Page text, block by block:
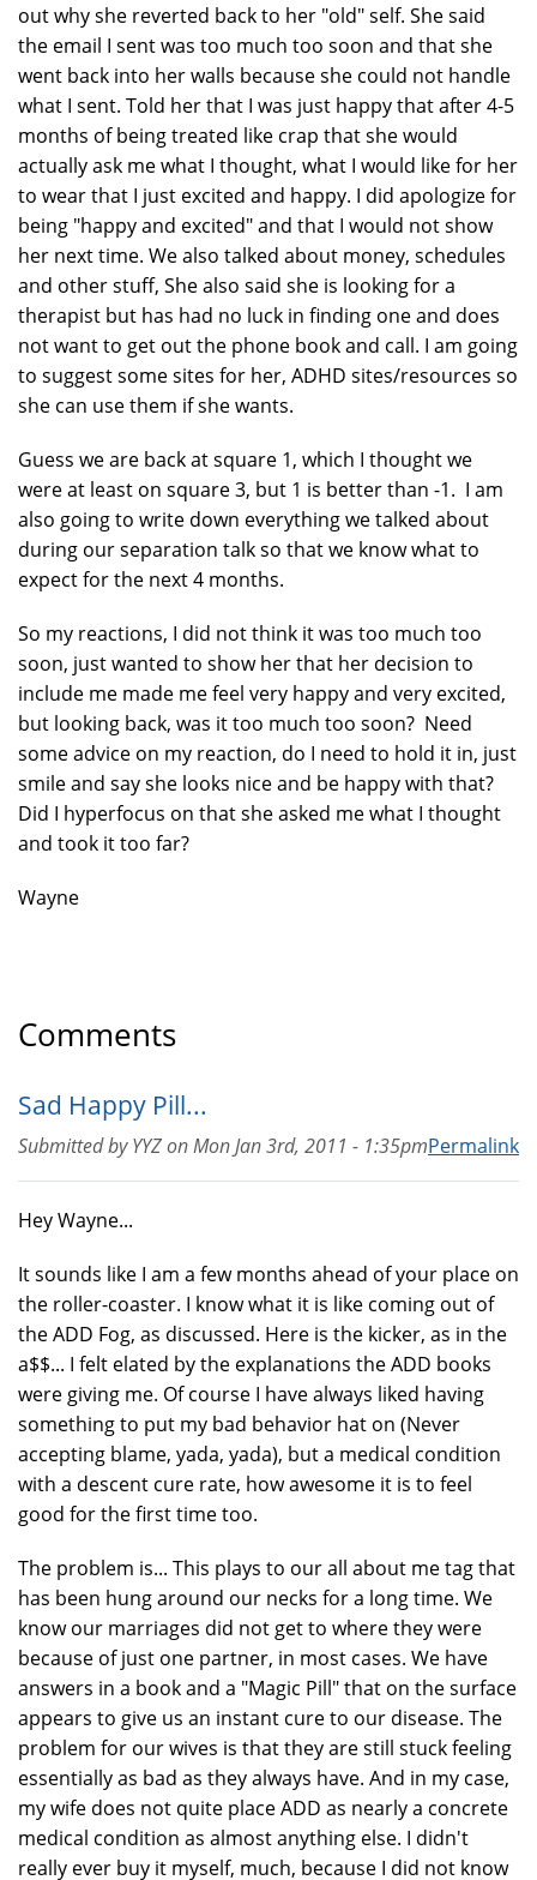
out why she reverted back to her "old" self. She said
the email I sent was too much too soon and that she
went back into her walls because she could not handle
what I sent. Told her that I was just happy that after 4-5
months of being treated like crap that she would
actually ask me what I thought, what I would like for her
to wear that I just excited and happy. I did apologize for
being "happy and excited" and that I would not show
her next time. We also talked about money, schedules
and other stuff, She also said she is looking for a
therapist but has had no luck in finding one and does
not want to get out the phone book and call. I am going
to suggest some sites for her, ADHD sites/resources so
she can use them if she wants.
Guess we are back at square 1, which I thought we
were at least on square 3, but 1 is better than -1. I am
also going to write down everything we talked about
during our separation talk so that we know what to
expect for the next 4 months.
So my reactions, I did not think it was too much too
soon, just wanted to show her that her decision to
include me made me feel very happy and very excited,
but looking back, was it too much too soon? Need
some advice on my reaction, do I need to hold it in, just
smile and say she looks nice and be happy with that?
Did I hyperfocus on that she asked me what I thought
and took it too far?
Wayne
Comments
Sad Happy Pill...
Permalink
Submitted byYYZonMon Jan 3rd, 2011 - 1:35pm
Hey Wayne...
It sounds like I am a few months ahead of your place on
the roller-coaster. I know what it is like coming out of
the ADD Fog, as discussed. Here is the kicker, as in the
a$$... I felt elated by the explanations the ADD books
were giving me. Of course I have always liked having
something to put my bad behavior hat on (Never
accepting blame, yada, yada), but a medical condition
with a descent cure rate, how awesome it is to feel
good for the first time too.
The problem is... This plays to our all about me tag that
has been hung around our necks for a long time. We
know our marriages did not get to where they were
because of just one partner, in most cases. We have
answers in a book and a "Magic Pill" that on the surface
appears to give us an instant cure to our disease. The
problem for our wives is that they are still stuck feeling
essentially as bad as they always have. And in my case,
my wife does not quite place ADD as nearly a concrete
medical condition as almost anything else. I didn't
really ever buy it myself, much, because I did not know